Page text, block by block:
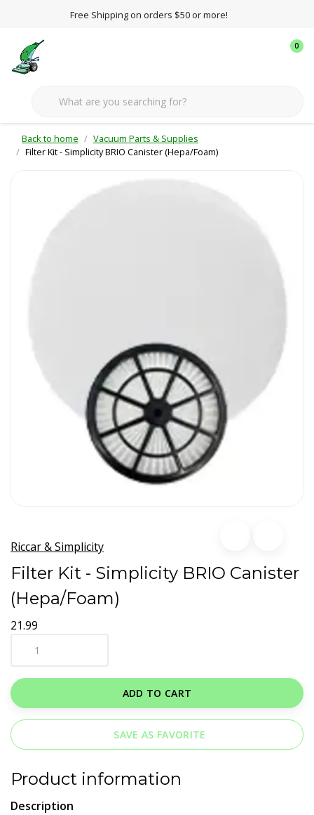
Free Shipping on orders $50 or more!
0
Back to home
Vacuum Parts & Supplies
Filter Kit - Simplicity BRIO Canister (Hepa/Foam)
Riccar & Simplicity
Filter Kit - Simplicity BRIO Canister
(Hepa/Foam)
21.99
ADD TO CART
SAVE AS FAVORITE
Product information
Description